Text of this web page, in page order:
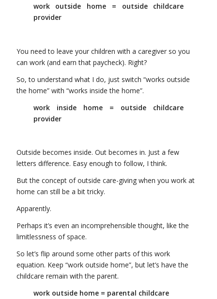
work outside home = outside childcare
provider
You need to leave your children with a caregiver so you
can work (and earn that paycheck). Right?
So, to understand what I do, just switch “works outside
the home” with “works inside the home”.
work inside home = outside childcare
provider
Outside becomes inside. Out becomes in. Just a few
letters difference. Easy enough to follow, I think.
But the concept of outside care-giving when you work at
home can still be a bit tricky.
Apparently.
Perhaps it’s even an incomprehensible thought, like the
limitlessness of space.
So let’s flip around some other parts of this work
equation. Keep “work outside home”, but let’s have the
childcare remain with the parent.
work outside home = parental childcare